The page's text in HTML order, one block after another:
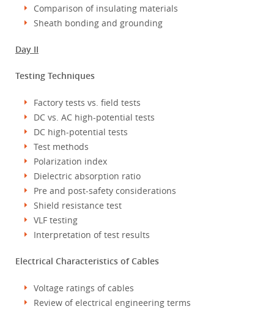
Comparison of insulating materials
Sheath bonding and grounding
Day II
Testing Techniques
Factory tests vs. field tests
DC vs. AC high-potential tests
DC high-potential tests
Test methods
Polarization index
Dielectric absorption ratio
Pre and post-safety considerations
Shield resistance test
VLF testing
Interpretation of test results
Electrical Characteristics of Cables
Voltage ratings of cables
Review of electrical engineering terms